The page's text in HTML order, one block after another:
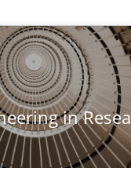
in
with more than
RE and BA topics